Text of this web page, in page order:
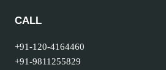
CALL
+91-120-4164460
+91-9811255829